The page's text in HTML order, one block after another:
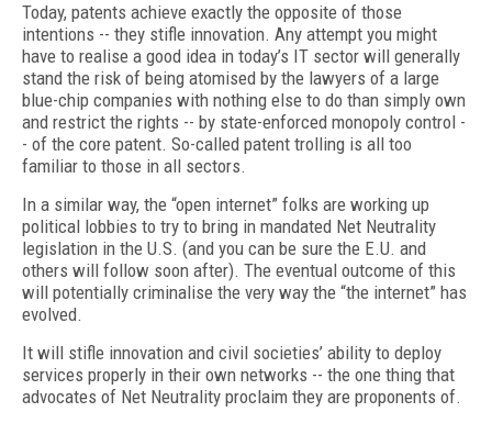
Today, patents achieve exactly the opposite of those
intentions -- they stifle innovation. Any attempt you might
have to realise a good idea in today’s IT sector will generally
stand the risk of being atomised by the lawyers of a large
blue-chip companies with nothing else to do than simply own
and restrict the rights -- by state-enforced monopoly control -
- of the core patent. So-called patent trolling is all too
familiar to those in all sectors.
In a similar way, the “open internet” folks are working up
political lobbies to try to bring in mandated Net Neutrality
legislation in the U.S. (and you can be sure the E.U. and
others will follow soon after). The eventual outcome of this
will potentially criminalise the very way the “the internet” has
evolved.
It will stifle innovation and civil societies’ ability to deploy
services properly in their own networks -- the one thing that
advocates of Net Neutrality proclaim they are proponents of.